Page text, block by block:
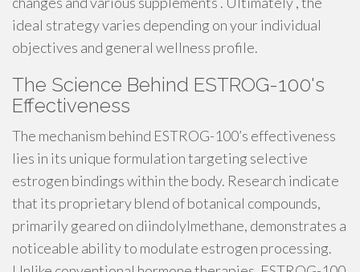
ideal strategy varies depending on your individual
objectives and general wellness profile.
The Science Behind ESTROG-100's
Effectiveness
The mechanism behind ESTROG-100’s effectiveness
lies in its unique formulation targeting selective
estrogen bindings within the body. Research indicate
that its proprietary blend of botanical compounds,
primarily geared on diindolylmethane, demonstrates a
noticeable ability to modulate estrogen processing.